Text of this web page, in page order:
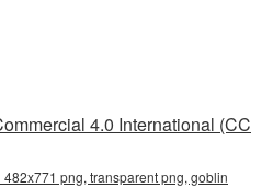
4.0 International (CC
png, transparent png, goblin